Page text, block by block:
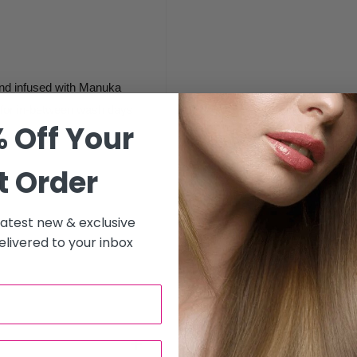
infused with Manuka
in-between wash days
Off Your
Order
new & exclusive
to your inbox